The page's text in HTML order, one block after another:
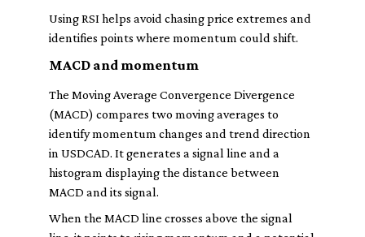
Using RSI helps avoid chasing price extremes and
identifies points where momentum could shift.
MACD and momentum
The Moving Average Convergence Divergence
(MACD) compares two moving averages to
identify momentum changes and trend direction
in USDCAD. It generates a signal line and a
histogram displaying the distance between
MACD and its signal.
When the MACD line crosses above the signal